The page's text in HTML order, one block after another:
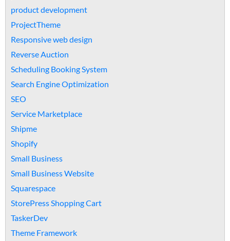
product development
ProjectTheme
Responsive web design
Reverse Auction
Scheduling Booking System
Search Engine Optimization
SEO
Service Marketplace
Shipme
Shopify
Small Business
Small Business Website
Squarespace
StorePress Shopping Cart
TaskerDev
Theme Framework